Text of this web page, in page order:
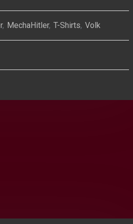
, MechaHitler,T-Shirts,Volk